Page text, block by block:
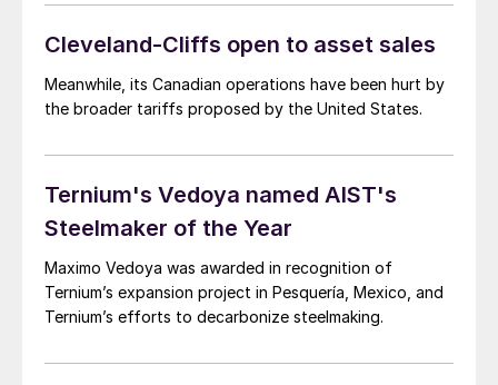
Cleveland-Cliffs open to asset sales
Meanwhile, its Canadian operations have been hurt by
the broader tariffs proposed by the United States.
Ternium's Vedoya named AIST's
Steelmaker of the Year
Maximo Vedoya was awarded in recognition of
Ternium’s expansion project in Pesquería, Mexico, and
Ternium’s efforts to decarbonize steelmaking.